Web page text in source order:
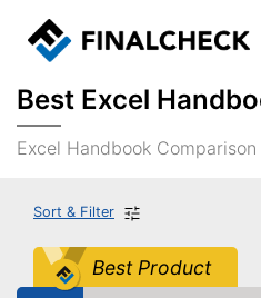
Best Excel
Excel Handbook
Sort & Filter
Best Product